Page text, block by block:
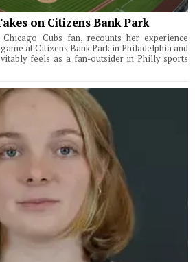
on Citizens Bank Park
Chicago Cubs fan, recounts her experience
at Citizens Bank Park in Philadelphia and
feels as a fan-outsider in Philly sports